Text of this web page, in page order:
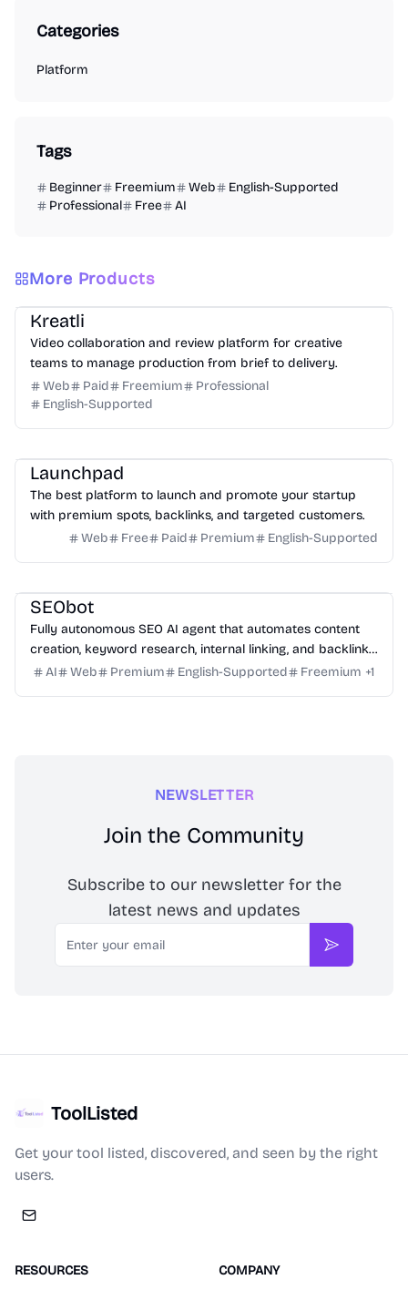
Categories
Platform
Tags
Beginner Freemium Web
English-Supported
Professional
Free AI
More Products
Video Design Productivity
Kreatli
Video collaboration and review platform for creative
teams to manage production from brief to delivery.
Web
Paid Freemium
Professional
English-Supported
Launchpad
The best platform to launch and promote your startup
with premium spots, backlinks, and targeted customers.
Web
Free Paid Premium English-Supported
SEObot
Fully autonomous SEO AI agent that automates content
creation, keyword research, internal linking, and backlinks
for busy founders.
AI Web Premium English-Supported Freemium +1
NEWSLETTER
Join the Community
Subscribe to our newsletter for the
latest news and updates
Email
Subscribe
ToolListed
Get your tool listed, discovered, and seen by the right
users.
RESOURCES COMPANY